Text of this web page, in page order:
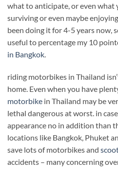
what to anticipate, or even what
surviving or even maybe
been doing it for 4-5 years now,
useful to percentage my 10
in Bangkok.
riding motorbikes in Thailand
home. Even when you have
motorbike in Thailand may be
lethal dangerous at worst. in
appearance no in addition than
locations like Bangkok, Phuket
save lots of motorbikes and
accidents – many concerning